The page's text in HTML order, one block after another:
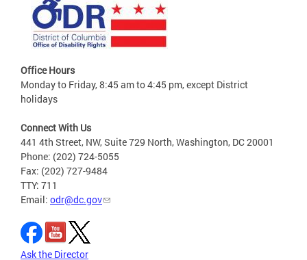
Office Hours
Monday to Friday, 8:45 am to 4:45 pm, except District
holidays
Connect With Us
441 4th Street, NW, Suite 729 North, Washington, DC 20001
Phone: (202) 724-5055
Fax: (202) 727-9484
TTY: 711
Email: odr@dc.gov
Ask the Director